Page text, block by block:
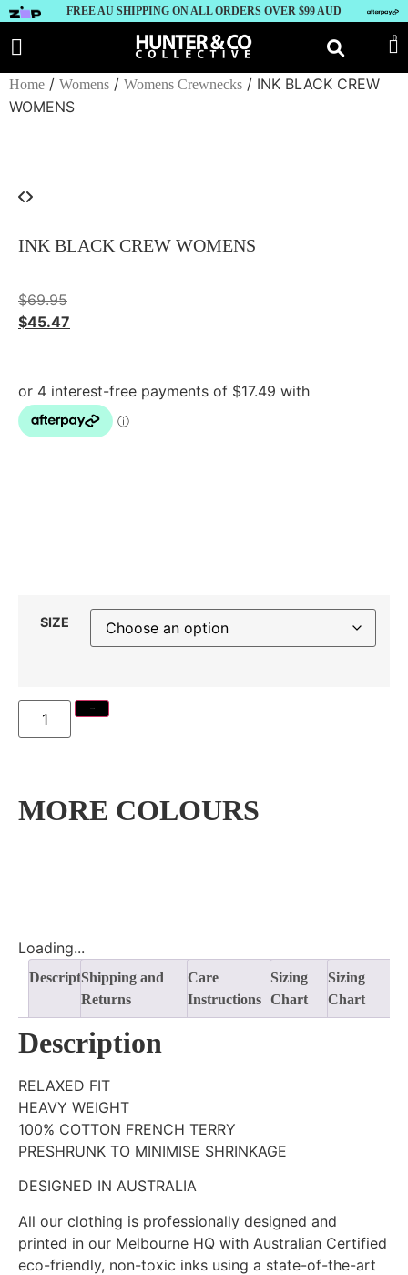
FREE AU SHIPPING ON ALL ORDERS OVER $99 AUD
0
Home / Womens / Womens Crewnecks / INK BLACK CREW
WOMENS
INK BLACK CREW WOMENS
$69.95
$45.47
SIZE
MORE COLOURS
Loading...
DescriptionShipping and
Returns
Care
Instructions
Sizing
Chart
Sizing
Chart
Description
RELAXED FIT
HEAVY WEIGHT
100% COTTON FRENCH TERRY
PRESHRUNK TO MINIMISE SHRINKAGE
DESIGNED IN AUSTRALIA
All our clothing is professionally designed and
printed in our Melbourne HQ with Australian Certified
eco-friendly, non-toxic inks using a state-of-the-art